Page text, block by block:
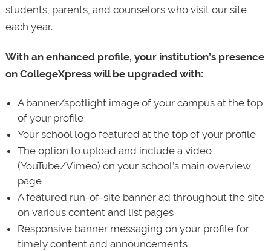
students, parents, and counselors who visit our site
each year.
With an enhanced profile, your institution’s presence
on CollegeXpress will be upgraded with:
A banner/spotlight image of your campus at the top
of your profile
Your school logo featured at the top of your profile
The option to upload and include a video
(YouTube/Vimeo) on your school’s main overview
page
A featured run-of-site banner ad throughout the site
on various content and list pages
Responsive banner messaging on your profile for
timely content and announcements